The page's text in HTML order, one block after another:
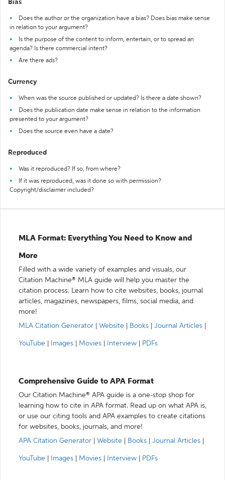
Bias
Does the author or the organization have a bias? Does bias make sense
in relation to your argument?
Is the purpose of the content to inform, entertain, or to spread an
agenda? Is there commercial intent?
Are there ads?
Currency
When was the source published or updated? Is there a date shown?
Does the publication date make sense in relation to the information
presented to your argument?
Does the source even have a date?
Reproduced
Was it reproduced? If so, from where?
If it was reproduced, was it done so with permission?
Copyright/disclaimer included?
MLA Format: Everything You Need to Know and
More
Filled with a wide variety of examples and visuals, our
Citation Machine® MLA guide will help you master the
citation process. Learn how to cite websites, books, journal
articles, magazines, newspapers, films, social media, and
more!
MLA Citation Generator
Website Books Journal Articles
YouTube Images Movies Interview PDFs
Comprehensive Guide to APA Format
Our Citation Machine® APA guide is a one-stop shop for
learning how to cite in APA format. Read up on what APA is,
or use our citing tools and APA examples to create citations
for websites, books, journals, and more!
APA Citation Generator
Website Books Journal Articles
YouTube Images Movies Interview PDFs